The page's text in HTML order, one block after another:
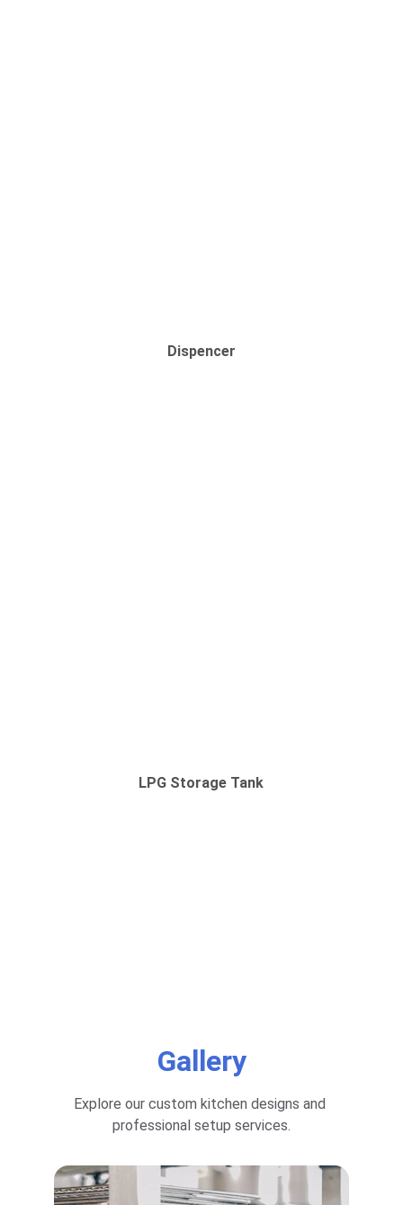
LPG Storage Tank
Dispencer
Gallery
Explore our custom kitchen designs and
professional setup services.